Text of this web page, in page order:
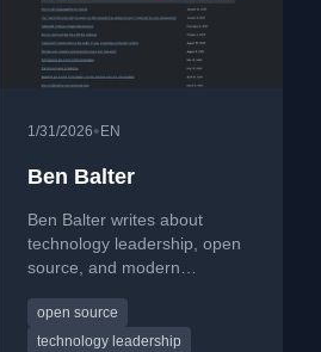
1/31/2026• EN
Ben Balter
Ben Balter writes about
technology leadership, open
source, and modern
essays blend engineering
mindset with management,
open source
technology leadership